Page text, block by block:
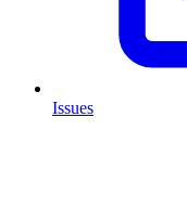
Issues